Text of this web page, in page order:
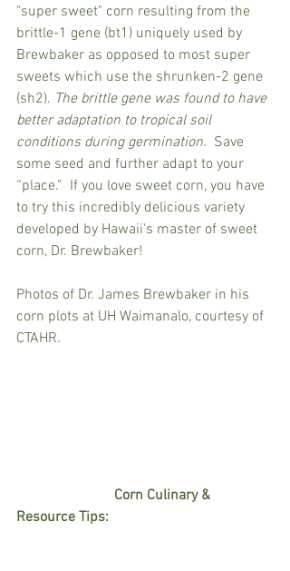
"super sweet" corn resulting from the
brittle-1 gene (bt1) uniquely used by
Brewbaker as opposed to most super
sweets which use the shrunken-2 gene
(sh2). The brittle gene was found to have
better adaptation to tropical soil
conditions during germination.
  Save
some seed and further adapt to your
“place.”  If you love sweet corn, you have
to try this incredibly delicious variety
developed by Hawaii's master of sweet
corn, Dr. Brewbaker!
Photos of Dr. James Brewbaker in his
corn plots at UH Waimanalo, courtesy of
CTAHR.
Resource Tips: